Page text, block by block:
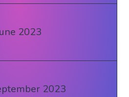
2023
2023